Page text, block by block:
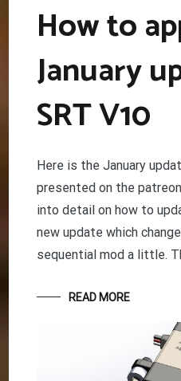
How to
January
SRT V10
Here is the January
presented on the
into detail on how to
new update which
sequential mod a little.
READ MORE